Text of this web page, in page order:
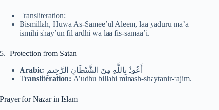
Transliteration:
Bismillah, Huwa As-Samee’ul Aleem, laa yaduru ma’a
ismihi shay’un fil ardhi wa laa fis-samaa’i.
5. Protection from Satan
Arabic: أَعُوذُ بِاللَّهِ مِنَ الشَّيْطَانِ الرَّجِيمِ
Transliteration: A’udhu billahi minash-shaytanir-rajim.
Prayer for Nazar in Islam